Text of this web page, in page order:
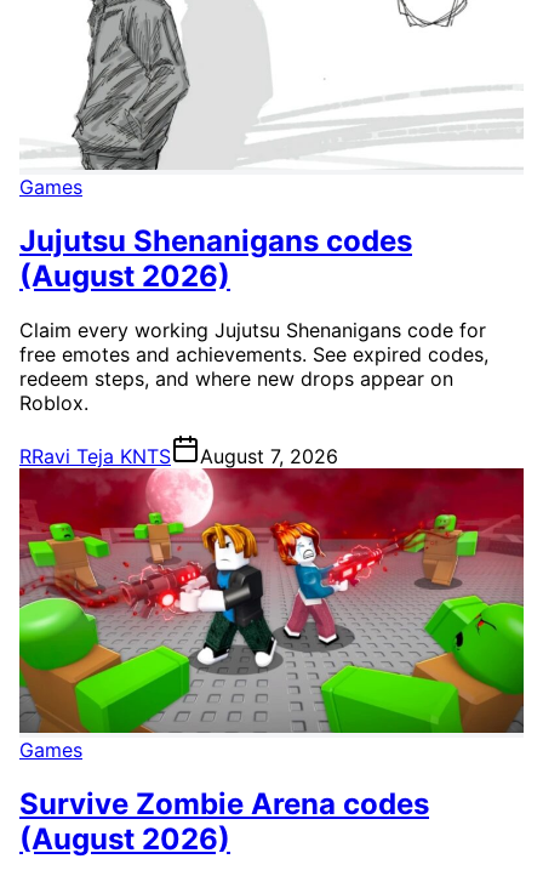
Games
Jujutsu Shenanigans codes
(August 2026)
Claim every working Jujutsu Shenanigans code for
free emotes and achievements. See expired codes,
redeem steps, and where new drops appear on
Roblox.
RRavi Teja KNTS August 7, 2026
Games
Survive Zombie Arena codes
(August 2026)